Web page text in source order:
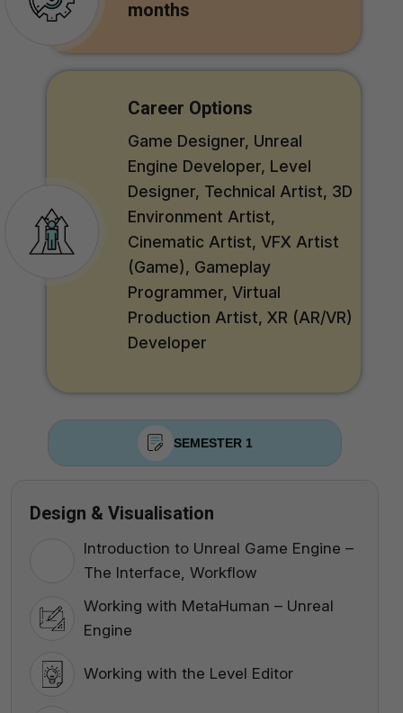
months
Career Options
Game Designer, Unreal
Engine Developer, Level
Designer, Technical Artist, 3D
Environment Artist,
Cinematic Artist, VFX Artist
(Game), Gameplay
Programmer, Virtual
Production Artist, XR (AR/VR)
Developer
SEMESTER 1
Design & Visualisation
Introduction to Unreal Game Engine –
The Interface, Workflow
Working with MetaHuman – Unreal
Engine
Working with the Level Editor